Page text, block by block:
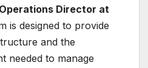
Director at
is designed to provide
and the
needed to manage